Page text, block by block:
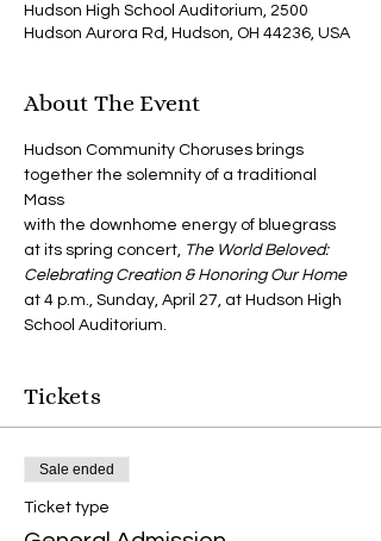
Hudson High School Auditorium, 2500
Hudson Aurora Rd, Hudson, OH 44236, USA
About The Event
Hudson Community Choruses brings
together the solemnity of a traditional
Mass
with the downhome energy of bluegrass
at its spring concert, The World Beloved:
Celebrating Creation & Honoring Our Home
at 4 p.m., Sunday, April 27, at Hudson High
School Auditorium.
Tickets
Sale ended
Ticket type